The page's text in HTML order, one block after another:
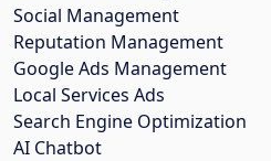
Social Management
Reputation Management
Google Ads Management
Local Services Ads
Search Engine Optimization
AI Chatbot